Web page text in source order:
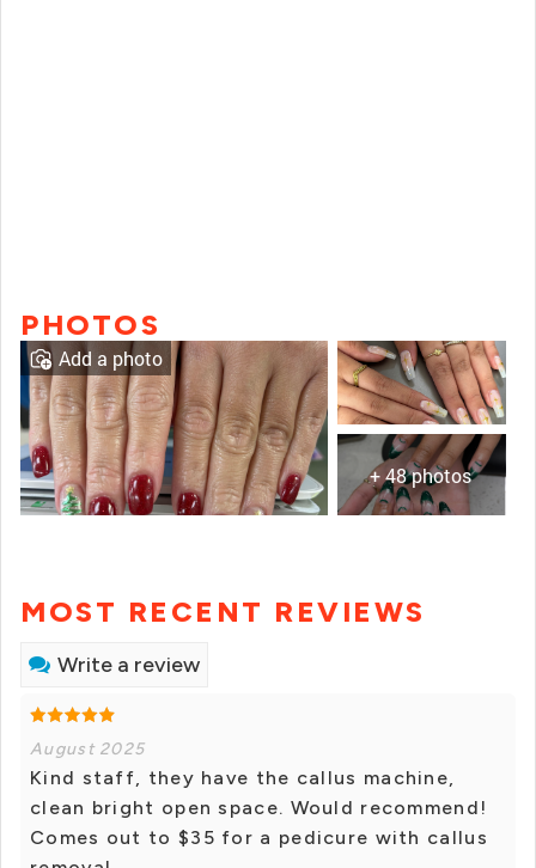
PHOTOS
+ 48 photos
Add a photo
MOST RECENT REVIEWS
Write a review
August 2025
Kind staff, they have the callus machine,
clean bright open space. Would recommend!
Comes out to $35 for a pedicure with callus